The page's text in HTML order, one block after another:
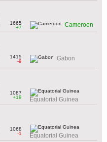
1665
+7
Cameroon
1415
-9
Gabon
1087
+19
Equatorial Guinea
1068
-1
Equatorial Guinea